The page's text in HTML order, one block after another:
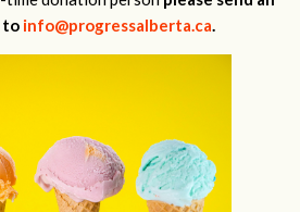
to info@progressalberta.ca.